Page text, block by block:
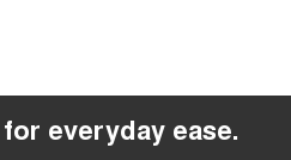
everyday ease.